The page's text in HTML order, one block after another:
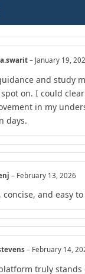
– January 19,
and study
on. I could
in my
days.
– February 13, 2026
concise, and easy
– February 14,
truly stands